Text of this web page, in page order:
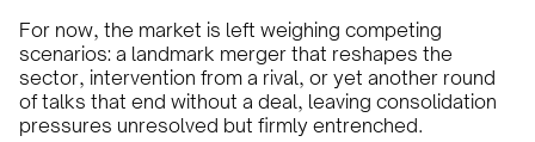
For now, the market is left weighing competing
scenarios: a landmark merger that reshapes the
sector, intervention from a rival, or yet another round
of talks that end without a deal, leaving consolidation
pressures unresolved but firmly entrenched.